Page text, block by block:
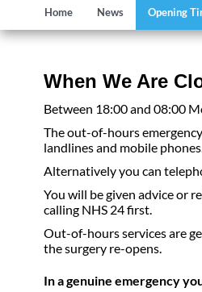
Home News Opening
When We Are
Between 18:00 and 08:00
The out-of-hours
landlines and mobile
Alternatively you can
You will be given advice or
calling NHS 24 first.
Out-of-hours services are
the surgery re-opens.
In a genuine emergency